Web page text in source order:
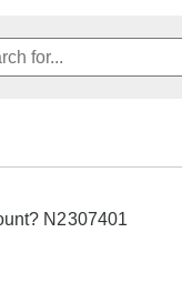
N2307401